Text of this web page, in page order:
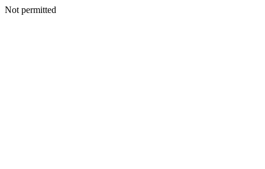
Not permitted